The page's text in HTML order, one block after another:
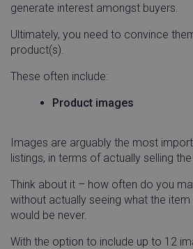
generate interest amongst buyers.
Ultimately, you need to convince
product(s).
These often include:
Product images
Images are arguably the most
listings, in terms of actually selling
Think about it – how often do you
without actually seeing what the
would be never.
With the option to include up to 12